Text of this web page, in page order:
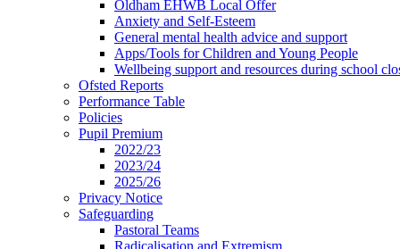
Oldham EHWB Local Offer
Anxiety and Self-Esteem
General mental health advice and support
Apps/Tools for Children and Young People
Wellbeing support and resources during school
Ofsted Reports
Performance Table
Policies
Pupil Premium
2022/23
2023/24
2025/26
Privacy Notice
Safeguarding
Pastoral Teams